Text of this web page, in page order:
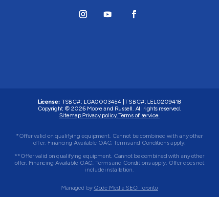
License: TSBC#: LGA0003454 TSBC#: LEL0209418
Copyright © 2026 Moore and Russell. All rights reserved.
Sitemap.Privacy policy.Terms of service.
*Offer valid on qualifying equipment. Cannot be combined with any other
offer. Financing Available OAC. Terms and Conditions apply.
**Offer valid on qualifying equipment. Cannot be combined with any other
offer. Financing Available OAC. Terms and Conditions apply. Offer does not
include installation.
Managed by Qode Media SEO Toronto